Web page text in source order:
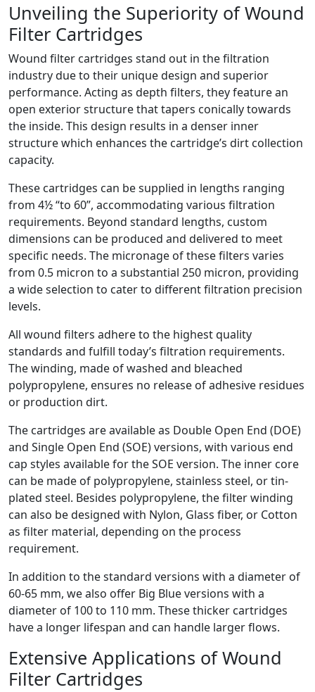
Unveiling the Superiority of Wound
Filter Cartridges
Wound filter cartridges stand out in the filtration
industry due to their unique design and superior
performance. Acting as depth filters, they feature an
open exterior structure that tapers conically towards
the inside. This design results in a denser inner
structure which enhances the cartridge’s dirt collection
capacity.
These cartridges can be supplied in lengths ranging
from 4½ “to 60”, accommodating various filtration
requirements. Beyond standard lengths, custom
dimensions can be produced and delivered to meet
specific needs. The micronage of these filters varies
from 0.5 micron to a substantial 250 micron, providing
a wide selection to cater to different filtration precision
levels.
All wound filters adhere to the highest quality
standards and fulfill today’s filtration requirements.
The winding, made of washed and bleached
polypropylene, ensures no release of adhesive residues
or production dirt.
The cartridges are available as Double Open End (DOE)
and Single Open End (SOE) versions, with various end
cap styles available for the SOE version. The inner core
can be made of polypropylene, stainless steel, or tin-
plated steel. Besides polypropylene, the filter winding
can also be designed with Nylon, Glass fiber, or Cotton
as filter material, depending on the process
requirement.
In addition to the standard versions with a diameter of
60-65 mm, we also offer Big Blue versions with a
diameter of 100 to 110 mm. These thicker cartridges
have a longer lifespan and can handle larger flows.
Extensive Applications of Wound
Filter Cartridges